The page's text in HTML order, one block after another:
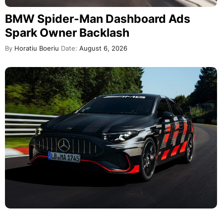
BMW Spider-Man Dashboard Ads
Spark Owner Backlash
By Horatiu Boeriu Date: August 6, 2026